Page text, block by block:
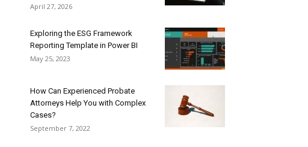
April 27, 2026
Exploring the ESG Framework
Reporting Template in Power BI
May 25, 2023
How Can Experienced Probate
Attorneys Help You with Complex
Cases?
September 7, 2022